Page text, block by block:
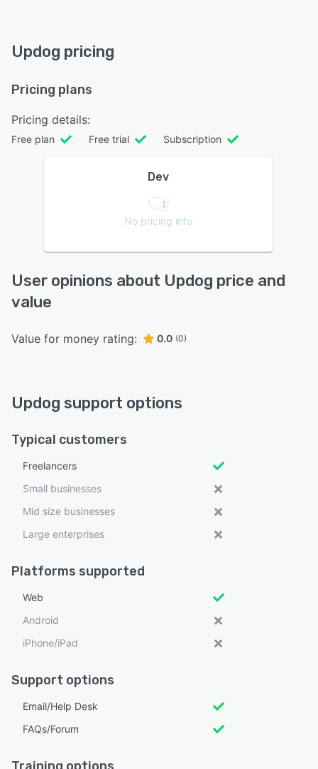
Updog pricing
Pricing plans
Pricing details:
Free plan Free trial Subscription
Dev
No pricing info
User opinions about Updog price and
value
Value for money rating: 0.0 (0)
Updog support options
Typical customers
Freelancers
Small businesses
Mid size businesses
Large enterprises
Platforms supported
Web
Android
iPhone/iPad
Support options
Email/Help Desk
FAQs/Forum
Training options